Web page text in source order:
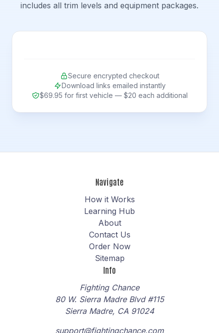
includes all trim levels and equipment packages.
Secure encrypted checkout
Download links emailed instantly
$69.95 for first vehicle — $20 each additional
Navigate
How it Works
Learning Hub
About
Contact Us
Order Now
Sitemap
Info
Fighting Chance
80 W. Sierra Madre Blvd #115
Sierra Madre, CA 91024
support@fightingchance.com